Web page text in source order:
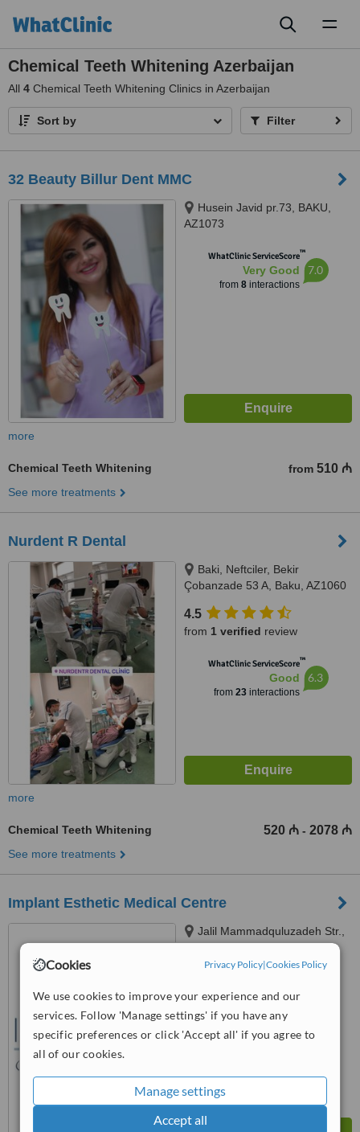
Cookies Privacy Policy|Cookies Policy
We use cookies to improve your experience and our
services. Follow 'Manage settings' if you have any
specific preferences or click 'Accept all' if you agree to
all of our cookies.
Manage settings
Accept all
Chemical Teeth Whitening Azerbaijan
All 4 Chemical Teeth Whitening Clinics in Azerbaijan
Sort by Filter
32 Beauty Billur Dent MMC
Husein Javid pr.73, BAKU,
AZ1073
WhatClinic ServiceScore™
Very Good
from 8interactions
7.0
more
Chemical Teeth Whitening from 510 ₼
See more treatments
Nurdent R Dental
Baki, Neftciler, Bekir
Çobanzade 53 A, Baku, AZ1060
4.5
from 1 verified review
WhatClinic ServiceScore™
Good
from 23interactions
6.3
more
Chemical Teeth Whitening 520 ₼ - 2078 ₼
See more treatments
Implant Esthetic Medical Centre
Jalil Mammadquluzadeh Str.,
Sumqayit, AZ5000
Good